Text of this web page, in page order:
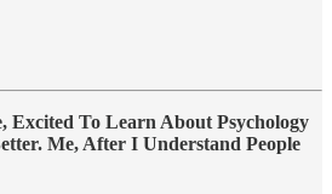
Excited To Learn About Psychology
Me, After I Understand People